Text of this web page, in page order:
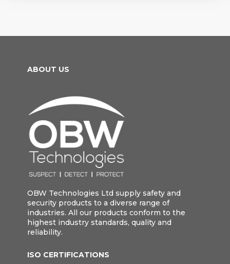
ABOUT US
OBW Technologies Ltd supply safety and
security products to a diverse range of
industries. All our products conform to the
highest industry standards, quality and
reliability.
ISO CERTIFICATIONS